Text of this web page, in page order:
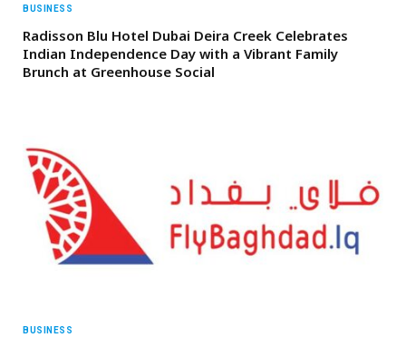
BUSINESS
Radisson Blu Hotel Dubai Deira Creek Celebrates
Indian Independence Day with a Vibrant Family
Brunch at Greenhouse Social
BUSINESS